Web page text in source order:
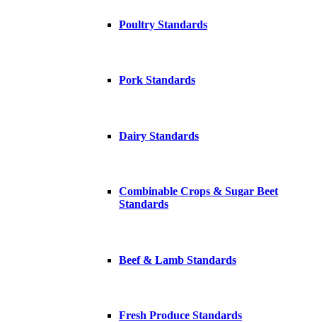
Poultry Standards
Pork Standards
Dairy Standards
Combinable Crops & Sugar Beet
Standards
Beef & Lamb Standards
Fresh Produce Standards